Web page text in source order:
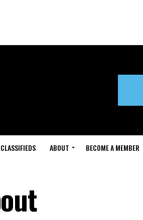
CLASSIFIEDS ABOUT BECOME A MEMBER